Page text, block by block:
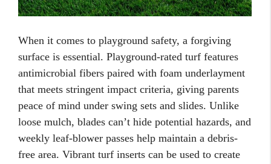
When it comes to playground safety, a forgiving
surface is essential. Playground-rated turf features
antimicrobial fibers paired with foam underlayment
that meets stringent impact criteria, giving parents
peace of mind under swing sets and slides. Unlike
loose mulch, blades can’t hide potential hazards, and
weekly leaf-blower passes help maintain a debris-
free area. Vibrant turf inserts can be used to create